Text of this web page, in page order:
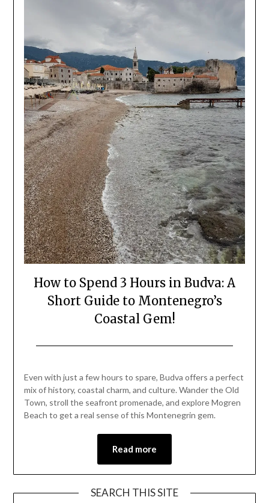
How to Spend 3 Hours in Budva: A
Short Guide to Montenegro’s
Coastal Gem!
August
24,
2025
Even with just a few hours to spare, Budva offers a perfect
mix of history, coastal charm, and culture. Wander the Old
Town, stroll the seafront promenade, and explore Mogren
Beach to get a real sense of this Montenegrin gem.
Read more
SEARCH THIS SITE